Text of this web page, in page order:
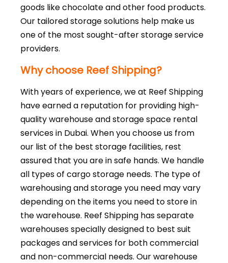
goods like chocolate and other food products.
Our tailored storage solutions help make us
one of the most sought-after storage service
providers.
Why choose Reef Shipping?
With years of experience, we at Reef Shipping
have earned a reputation for providing high-
quality warehouse and storage space rental
services in Dubai. When you choose us from
our list of the best storage facilities, rest
assured that you are in safe hands. We handle
all types of cargo storage needs. The type of
warehousing and storage you need may vary
depending on the items you need to store in
the warehouse. Reef Shipping has separate
warehouses specially designed to best suit
packages and services for both commercial
and non-commercial needs. Our warehouse